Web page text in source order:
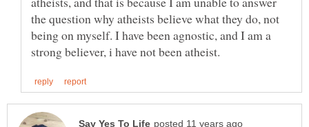
the question why atheists believe what they do, not
being on myself. I have been agnostic, and I am a